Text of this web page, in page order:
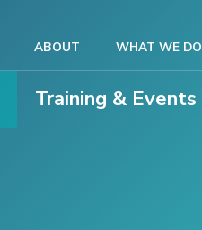
Training & Events
ABOUT WHAT WE DO